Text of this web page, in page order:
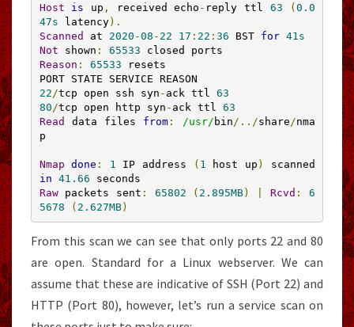
Host
is up , received echo - reply ttl 63 ( 0.0
47s latency).
Scanned at 2020 -08 - 22 17 : 22 : 36 BST for 41s
Not shown : 65533
Reason : 65533 resets
22 /tcp open ssh syn - ack ttl 63
80 /tcp open http syn - ack ttl 63
Read data files from : /usr/ bin /../share /nma
p
Nmap done : 1 IP address ( 1 host up )
in 41.66
Raw packets sent : 65802 ( 2.895MB ) Rcvd :
6
5678
( 2.627MB)
From this scan we can see that only ports 22 and 80
are open. Standard for a Linux webserver. We can
assume that these are indicative of SSH (Port 22) and
HTTP (Port 80), however, let’s run a service scan on